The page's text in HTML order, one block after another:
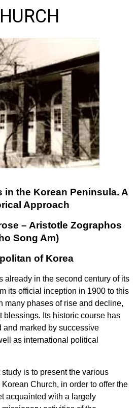
in the Korean Peninsula. A
Approach
– Aristotle Zographos
Song Am)
of Korea
already in the second century of its
its official inception in 1900 to this
many phases of rise and decline,
blessings. Its historic course has
and marked by successive
as international political
is to present the various
Church, in order to offer the
acquainted with a largely